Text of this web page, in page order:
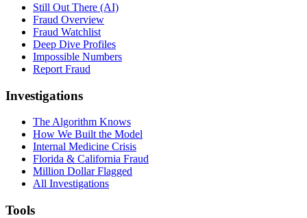
Still Out There (AI)
Fraud Overview
Fraud Watchlist
Deep Dive Profiles
Impossible Numbers
Report Fraud
Investigations
The Algorithm Knows
How We Built the Model
Internal Medicine Crisis
Florida & California Fraud
Million Dollar Flagged
All Investigations
Tools